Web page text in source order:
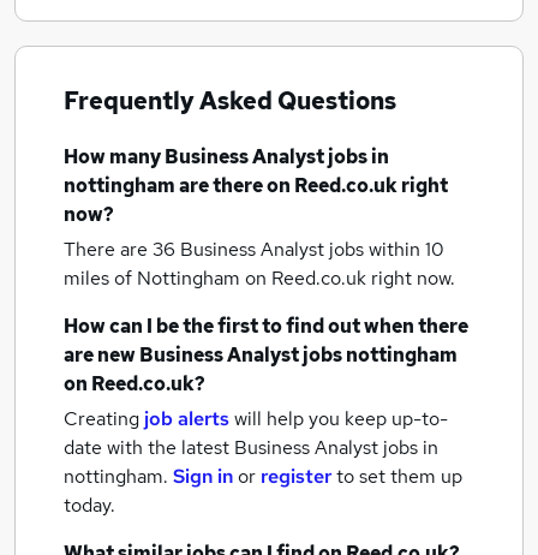
Frequently Asked Questions
How manyBusiness Analyst jobsin
nottinghamare there on Reed.co.uk right
now?
There are 36 Business Analyst jobs within 10
miles of Nottingham on Reed.co.uk right now.
How can I be the first to find out when there
are newBusiness Analyst jobsnottingham
on Reed.co.uk?
Creating job alertswill help you keep up-to-
date with the latest Business Analyst jobs in
nottingham. Sign inor registerto set them up
today.